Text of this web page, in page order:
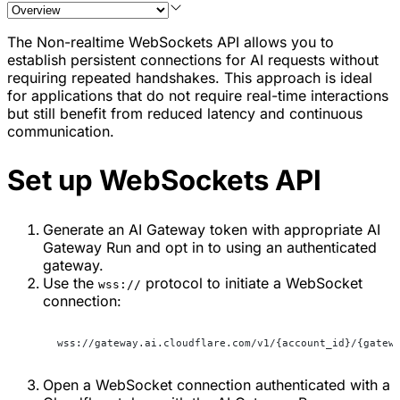
The Non-realtime WebSockets API allows you to
establish persistent connections for AI requests without
requiring repeated handshakes. This approach is ideal
for applications that do not require real-time interactions
but still benefit from reduced latency and continuous
communication.
Set up WebSockets API
Generate an AI Gateway token with appropriate AI
Gateway Run and opt in to using an authenticated
gateway.
Use the wss:// protocol to initiate a WebSocket
connection:
wss://gateway.ai.cloudflare.com/v1/{account_id}/
Open a WebSocket connection authenticated with a